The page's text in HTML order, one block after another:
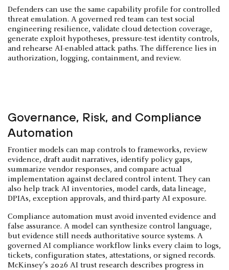
Defenders can use the same capability profile for controlled
threat emulation. A governed red team can test social
engineering resilience, validate cloud detection coverage,
generate exploit hypotheses, pressure-test identity controls,
and rehearse AI-enabled attack paths. The difference lies in
authorization, logging, containment, and review.
Governance, Risk, and Compliance
Automation
Frontier models can map controls to frameworks, review
evidence, draft audit narratives, identify policy gaps,
summarize vendor responses, and compare actual
implementation against declared control intent. They can
also help track AI inventories, model cards, data lineage,
DPIAs, exception approvals, and third-party AI exposure.
Compliance automation must avoid invented evidence and
false assurance. A model can synthesize control language,
but evidence still needs authoritative source systems. A
governed AI compliance workflow links every claim to logs,
tickets, configuration states, attestations, or signed records.
McKinsey’s 2026 AI trust research describes progress in